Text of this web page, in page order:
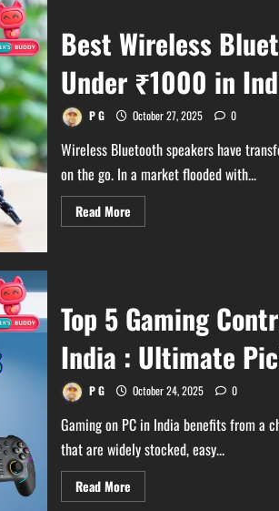
with
Jio:
Claim
Now!
Best Wireless
Under ₹1000 in
P G October 27, 2025 0
Wireless Bluetooth speakers have
on the go. In a market flooded with...
Read MoreRead
more
₹1000
in
India
Top 5 Gaming
India : Ultimate
P G October 24, 2025 0
Gaming on PC in India benefits from a
that are widely stocked, easy...
Read MoreRead
more